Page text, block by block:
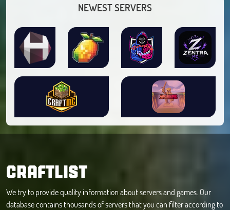
NEWEST SERVERS
CRAFTLIST
We try to provide quality information about servers and games. Our
database contains thousands of servers that you can filter according to